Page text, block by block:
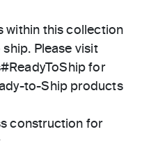
within this collection
Please visit
for
to-Ship products
construction for